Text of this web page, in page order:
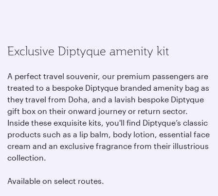
Exclusive Diptyque amenity kit
A perfect travel souvenir, our premium passengers are
treated to a bespoke Diptyque branded amenity bag as
they travel from Doha, and a lavish bespoke Diptyque
gift box on their onward journey or return sector.
Inside these exquisite kits, you'll find Diptyque’s classic
products such as a lip balm, body lotion, essential face
cream and an exclusive fragrance from their illustrious
collection.
Available on select routes.